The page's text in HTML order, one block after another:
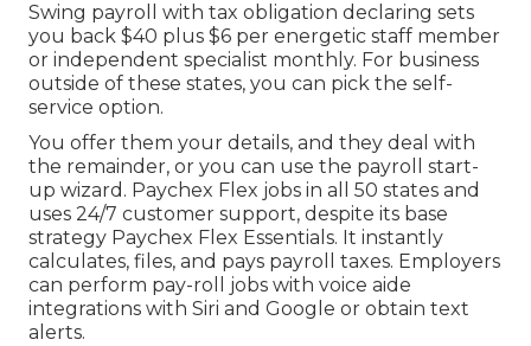
Swing payroll with tax obligation declaring sets
you back $40 plus $6 per energetic staff member
or independent specialist monthly. For business
outside of these states, you can pick the self-
service option.
You offer them your details, and they deal with
the remainder, or you can use the payroll start-
up wizard. Paychex Flex jobs in all 50 states and
uses 24/7 customer support, despite its base
strategy Paychex Flex Essentials. It instantly
calculates, files, and pays payroll taxes. Employers
can perform pay-roll jobs with voice aide
integrations with Siri and Google or obtain text
alerts.